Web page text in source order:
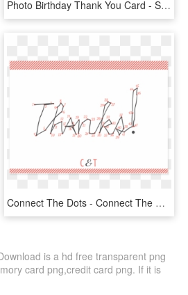
Photo Birthday Thank You Card - Stallion, HD Png Download
Connect The Dots - Connect The Dots Thank You, HD Png Download
is a hd free transparent png
card png,credit card png. If it is